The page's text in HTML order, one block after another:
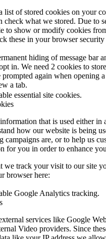
list of stored cookies on your
check what we stored. Due to
to show or modify cookies
these in your browser security
hiding of message bar
in. We need 2 cookies to
again when opening
a tab.
essential site cookies.
that is used either in
how our website is being
campaigns are, or to help us
for you in order to enhance
we track your visit to our site
browser here:
Google Analytics tracking.
services like Google
Video providers. Since